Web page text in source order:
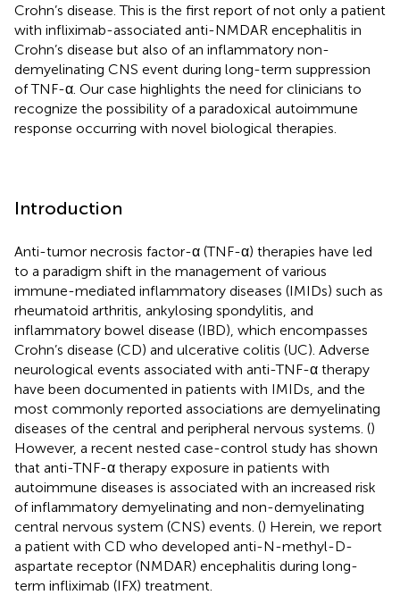
Crohn’s disease. This is the first report of not only a patient
with infliximab-associated anti-NMDAR encephalitis in
Crohn’s disease but also of an inflammatory non-
demyelinating CNS event during long-term suppression
of TNF-α. Our case highlights the need for clinicians to
recognize the possibility of a paradoxical autoimmune
response occurring with novel biological therapies.
Introduction
Anti-tumor necrosis factor-α (TNF-α) therapies have led
to a paradigm shift in the management of various
immune-mediated inflammatory diseases (IMIDs) such as
rheumatoid arthritis, ankylosing spondylitis, and
inflammatory bowel disease (IBD), which encompasses
Crohn’s disease (CD) and ulcerative colitis (UC). Adverse
neurological events associated with anti-TNF-α therapy
have been documented in patients with IMIDs, and the
most commonly reported associations are demyelinating
diseases of the central and peripheral nervous systems. ()
However, a recent nested case-control study has shown
that anti-TNF-α therapy exposure in patients with
autoimmune diseases is associated with an increased risk
of inflammatory demyelinating and non-demyelinating
central nervous system (CNS) events. () Herein, we report
a patient with CD who developed anti-N-methyl-D-
aspartate receptor (NMDAR) encephalitis during long-
term infliximab (IFX) treatment.